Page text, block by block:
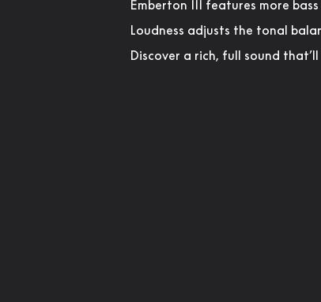
Emberton III features more
Loudness adjusts the tonal
Discover a rich, full sound